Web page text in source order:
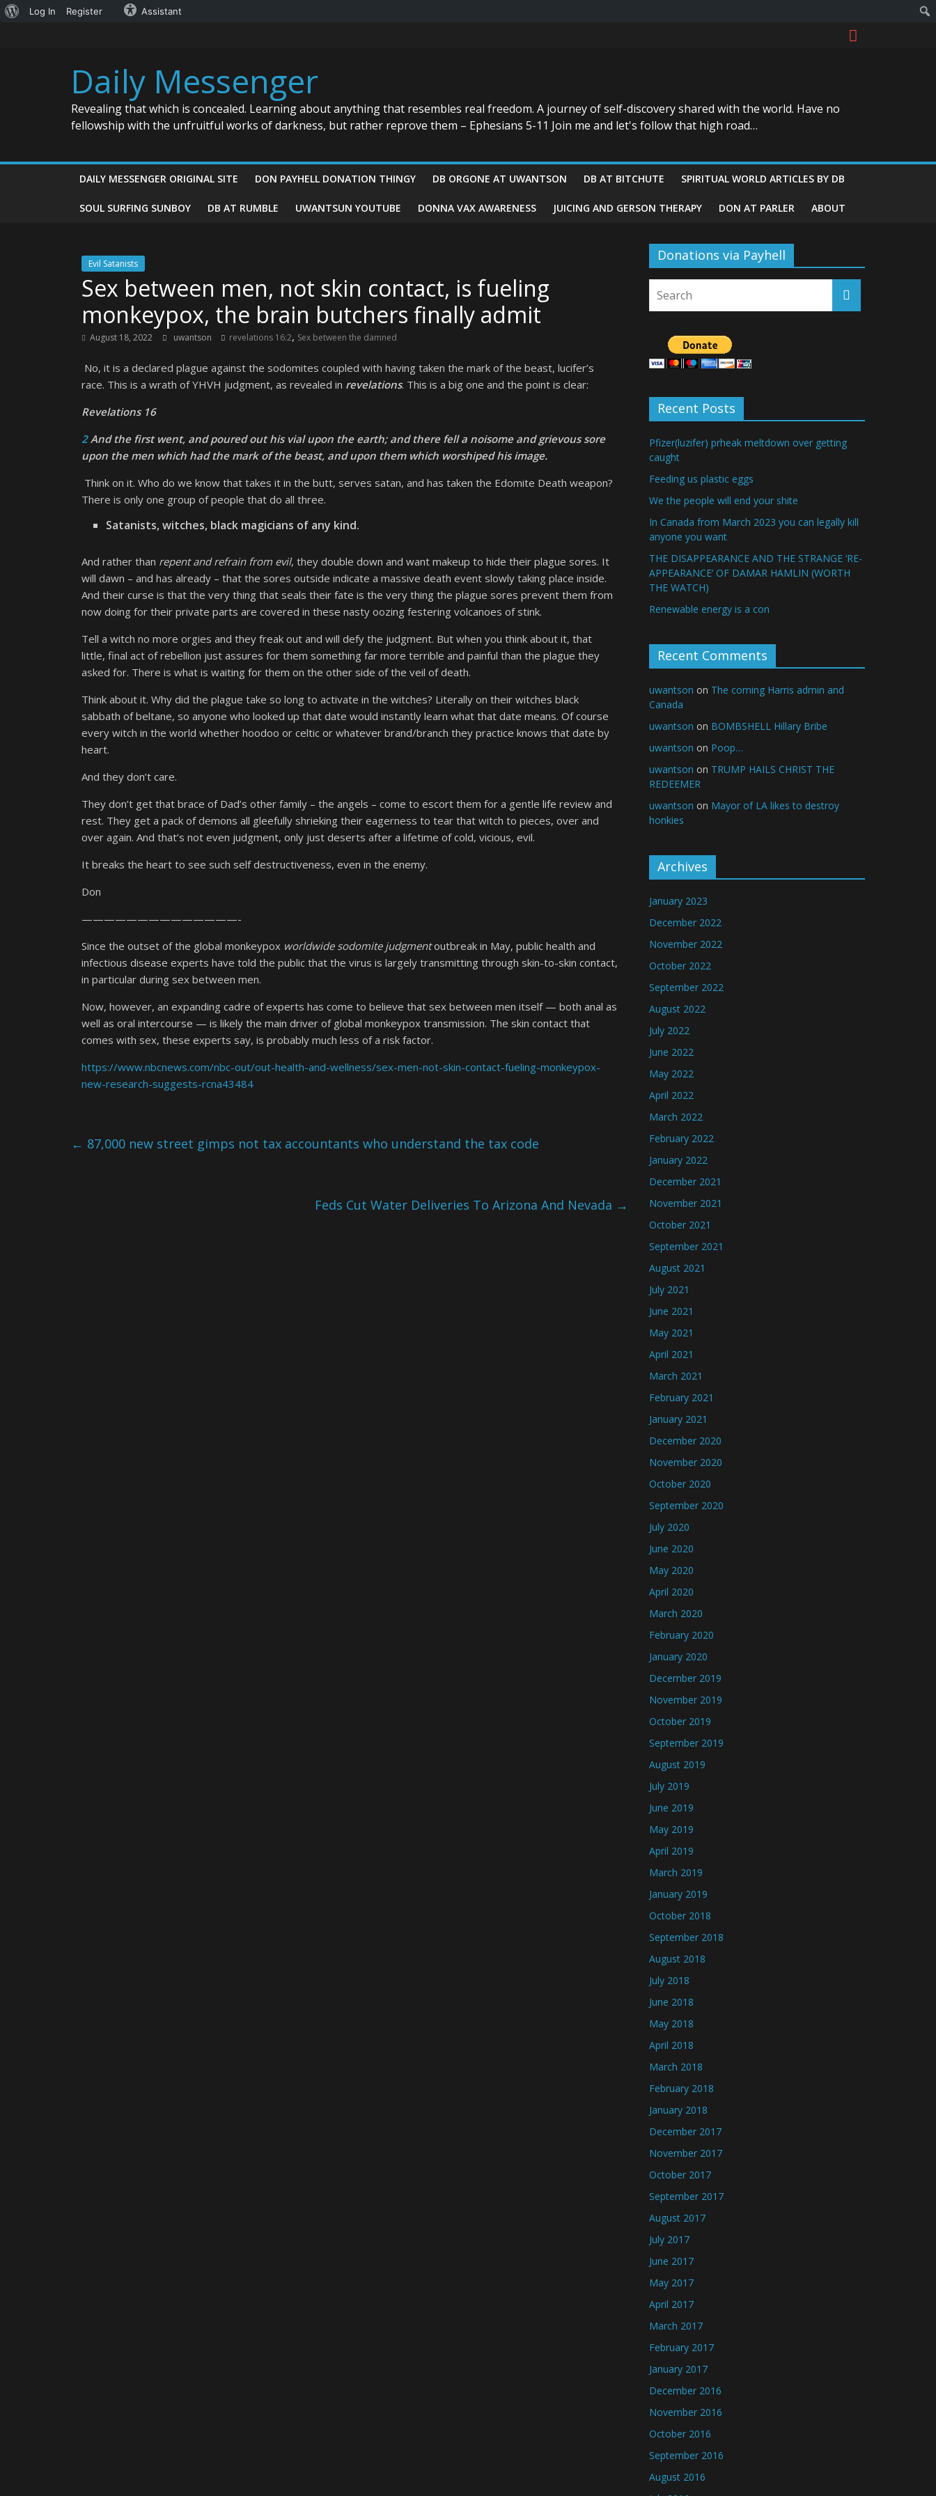
About
Log In Register Assistant
Daily Messenger
Revealing that which is concealed. Learning about anything that resembles real freedom. A journey of self-discovery shared with the world. Have no
fellowship with the unfruitful works of darkness, but rather reprove them – Ephesians 5-11 Join me and let's follow that high road…
DAILY MESSENGER ORIGINAL SITE DON PAYHELL DONATION THINGY DB ORGONE AT UWANTSON DB AT BITCHUTE SPIRITUAL WORLD ARTICLES BY DB
SOUL SURFING SUNBOY DB AT RUMBLE UWANTSUN YOUTUBE DONNA VAX AWARENESS JUICING AND GERSON THERAPY DON AT PARLER ABOUT
Evil Satanists
Sex between men, not skin contact, is fueling
monkeypox, the brain butchers finally admit
August 18, 2022 uwantson revelations 16:2, Sex between the damned
No, it is a declared plague against the sodomites coupled with having taken the mark of the beast, lucifer’s
race. This is a wrath of YHVH judgment, as revealed in revelations. This is a big one and the point is clear:
Revelations 16
2And the first went, and poured out his vial upon the earth; and there fell a noisome and grievous sore
upon the men which had the mark of the beast, and upon them which worshiped his image.
Think on it. Who do we know that takes it in the butt, serves satan, and has taken the Edomite Death weapon?
There is only one group of people that do all three.
Satanists, witches, black magicians of any kind.
And rather than repent and refrain from evil, they double down and want makeup to hide their plague sores. It
will dawn – and has already – that the sores outside indicate a massive death event slowly taking place inside.
And their curse is that the very thing that seals their fate is the very thing the plague sores prevent them from
now doing for their private parts are covered in these nasty oozing festering volcanoes of stink.
Tell a witch no more orgies and they freak out and will defy the judgment. But when you think about it, that
little, final act of rebellion just assures for them something far more terrible and painful than the plague they
asked for. There is what is waiting for them on the other side of the veil of death.
Think about it. Why did the plague take so long to activate in the witches? Literally on their witches black
sabbath of beltane, so anyone who looked up that date would instantly learn what that date means. Of course
every witch in the world whether hoodoo or celtic or whatever brand/branch they practice knows that date by
heart.
And they don’t care.
They don’t get that brace of Dad’s other family – the angels – come to escort them for a gentle life review and
rest. They get a pack of demons all gleefully shrieking their eagerness to tear that witch to pieces, over and
over again. And that’s not even judgment, only just deserts after a lifetime of cold, vicious, evil.
It breaks the heart to see such self destructiveness, even in the enemy.
Don
——————————————-
Since the outset of the global monkeypox worldwide sodomite judgmentoutbreak in May, public health and
infectious disease experts have told the public that the virus is largely transmitting through skin-to-skin contact,
in particular during sex between men.
Now, however, an expanding cadre of experts has come to believe that sex between men itself — both anal as
well as oral intercourse — is likely the main driver of global monkeypox transmission. The skin contact that
comes with sex, these experts say, is probably much less of a risk factor.
https://www.nbcnews.com/nbc-out/out-health-and-wellness/sex-men-not-skin-contact-fueling-monkeypox-
new-research-suggests-rcna43484
← 87,000 new street gimps not tax accountants who understand the tax code
Feds Cut Water Deliveries To Arizona And Nevada →
Donations via Payhell
Recent Posts
Pfizer(luzifer) prheak meltdown over getting
caught
Feeding us plastic eggs
We the people will end your shite
In Canada from March 2023 you can legally kill
anyone you want
THE DISAPPEARANCE AND THE STRANGE ‘RE-
APPEARANCE’ OF DAMAR HAMLIN (WORTH
THE WATCH)
Renewable energy is a con
Recent Comments
uwantson on The coming Harris admin and
Canada
uwantson on BOMBSHELL Hillary Bribe
uwantson on Poop…
uwantson on TRUMP HAILS CHRIST THE
REDEEMER
uwantson on Mayor of LA likes to destroy
honkies
Archives
January 2023
December 2022
November 2022
October 2022
September 2022
August 2022
July 2022
June 2022
May 2022
April 2022
March 2022
February 2022
January 2022
December 2021
November 2021
October 2021
September 2021
August 2021
July 2021
June 2021
May 2021
April 2021
March 2021
February 2021
January 2021
December 2020
November 2020
October 2020
September 2020
July 2020
June 2020
May 2020
April 2020
March 2020
February 2020
January 2020
December 2019
November 2019
October 2019
September 2019
August 2019
July 2019
June 2019
May 2019
April 2019
March 2019
January 2019
October 2018
September 2018
August 2018
July 2018
June 2018
May 2018
April 2018
March 2018
February 2018
January 2018
December 2017
November 2017
October 2017
September 2017
August 2017
July 2017
June 2017
May 2017
April 2017
March 2017
February 2017
January 2017
December 2016
November 2016
October 2016
September 2016
August 2016